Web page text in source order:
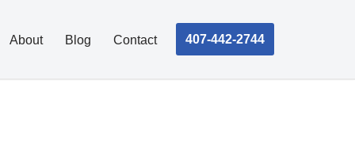
About Blog Contact 407-442-2744